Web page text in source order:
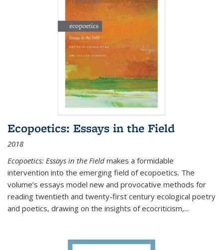
Ecopoetics: Essays in the Field
2018
Ecopoetics: Essays in the Field makes a formidable
intervention into the emerging field of ecopoetics. The
volume’s essays model new and provocative methods for
reading twentieth and twenty-first century ecological poetry
and poetics, drawing on the insights of ecocriticism,...